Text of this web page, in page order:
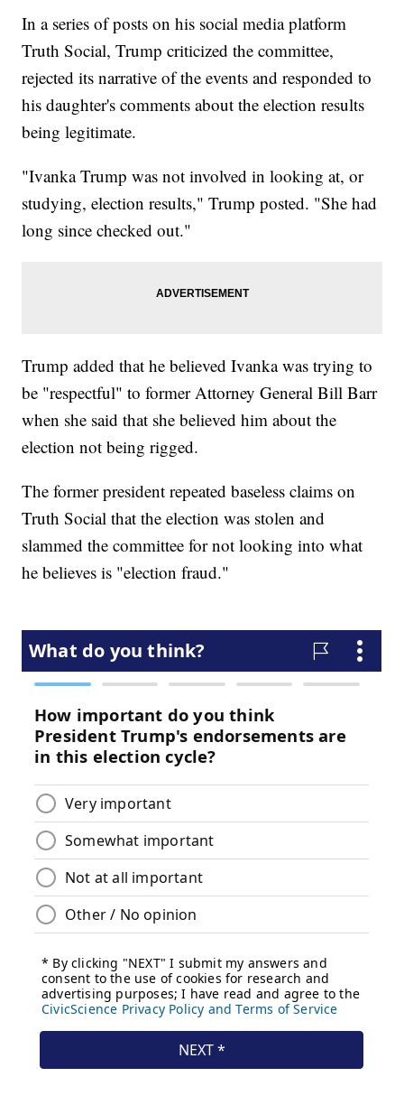
In a series of posts on his social media platform
Truth Social, Trump criticized the committee,
rejected its narrative of the events and responded to
his daughter's comments about the election results
being legitimate.
"Ivanka Trump was not involved in looking at, or
studying, election results," Trump posted. "She had
long since checked out."
Trump added that he believed Ivanka was trying to
be "respectful" to former Attorney General Bill Barr
when she said that she believed him about the
election not being rigged.
The former president repeated baseless claims on
Truth Social that the election was stolen and
slammed the committee for not looking into what
he believes is "election fraud."